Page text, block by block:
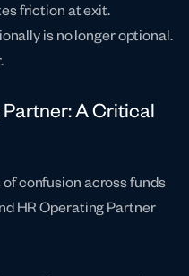
friction at exit.
is no longer optional.
A Critical
confusion across funds
HR Operating Partner